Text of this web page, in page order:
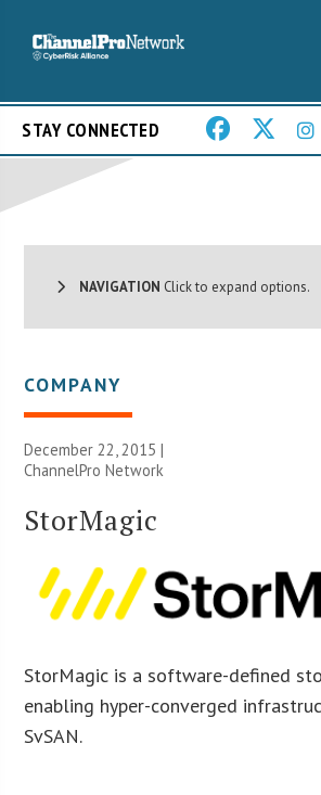
STAY CONNECTED
NAVIGATION Click to expand options.
COMPANY
December 22, 2015 |
ChannelPro Network
StorMagic
StorMagic is a software-defined
enabling hyper-converged
SvSAN.